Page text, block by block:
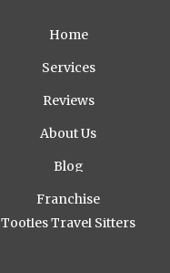
Home
Services
Reviews
About Us
Blog
Franchise
Tootles Travel Sitters